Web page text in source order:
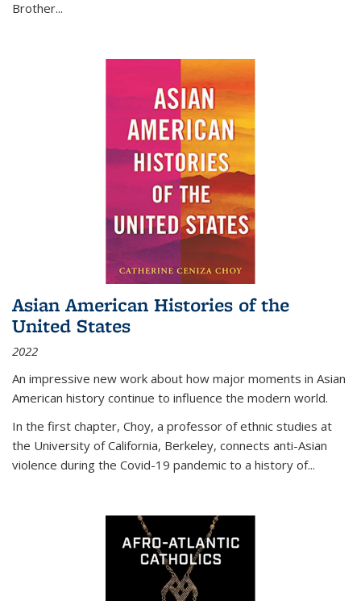
Brother...
Asian American Histories of the
United States
2022
An impressive new work about how major moments in Asian
American history continue to influence the modern world.
In the first chapter, Choy, a professor of ethnic studies at
the University of California, Berkeley, connects anti-Asian
violence during the Covid-19 pandemic to a history of...